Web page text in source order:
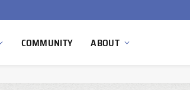
COMMUNITY ABOUT